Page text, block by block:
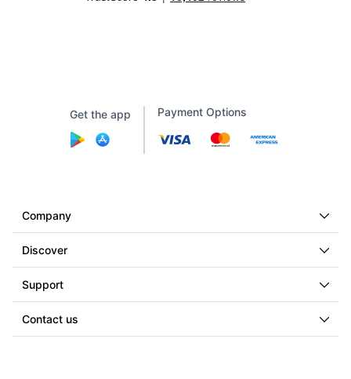
Get the app Payment Options
Company
Discover
Support
Contact us